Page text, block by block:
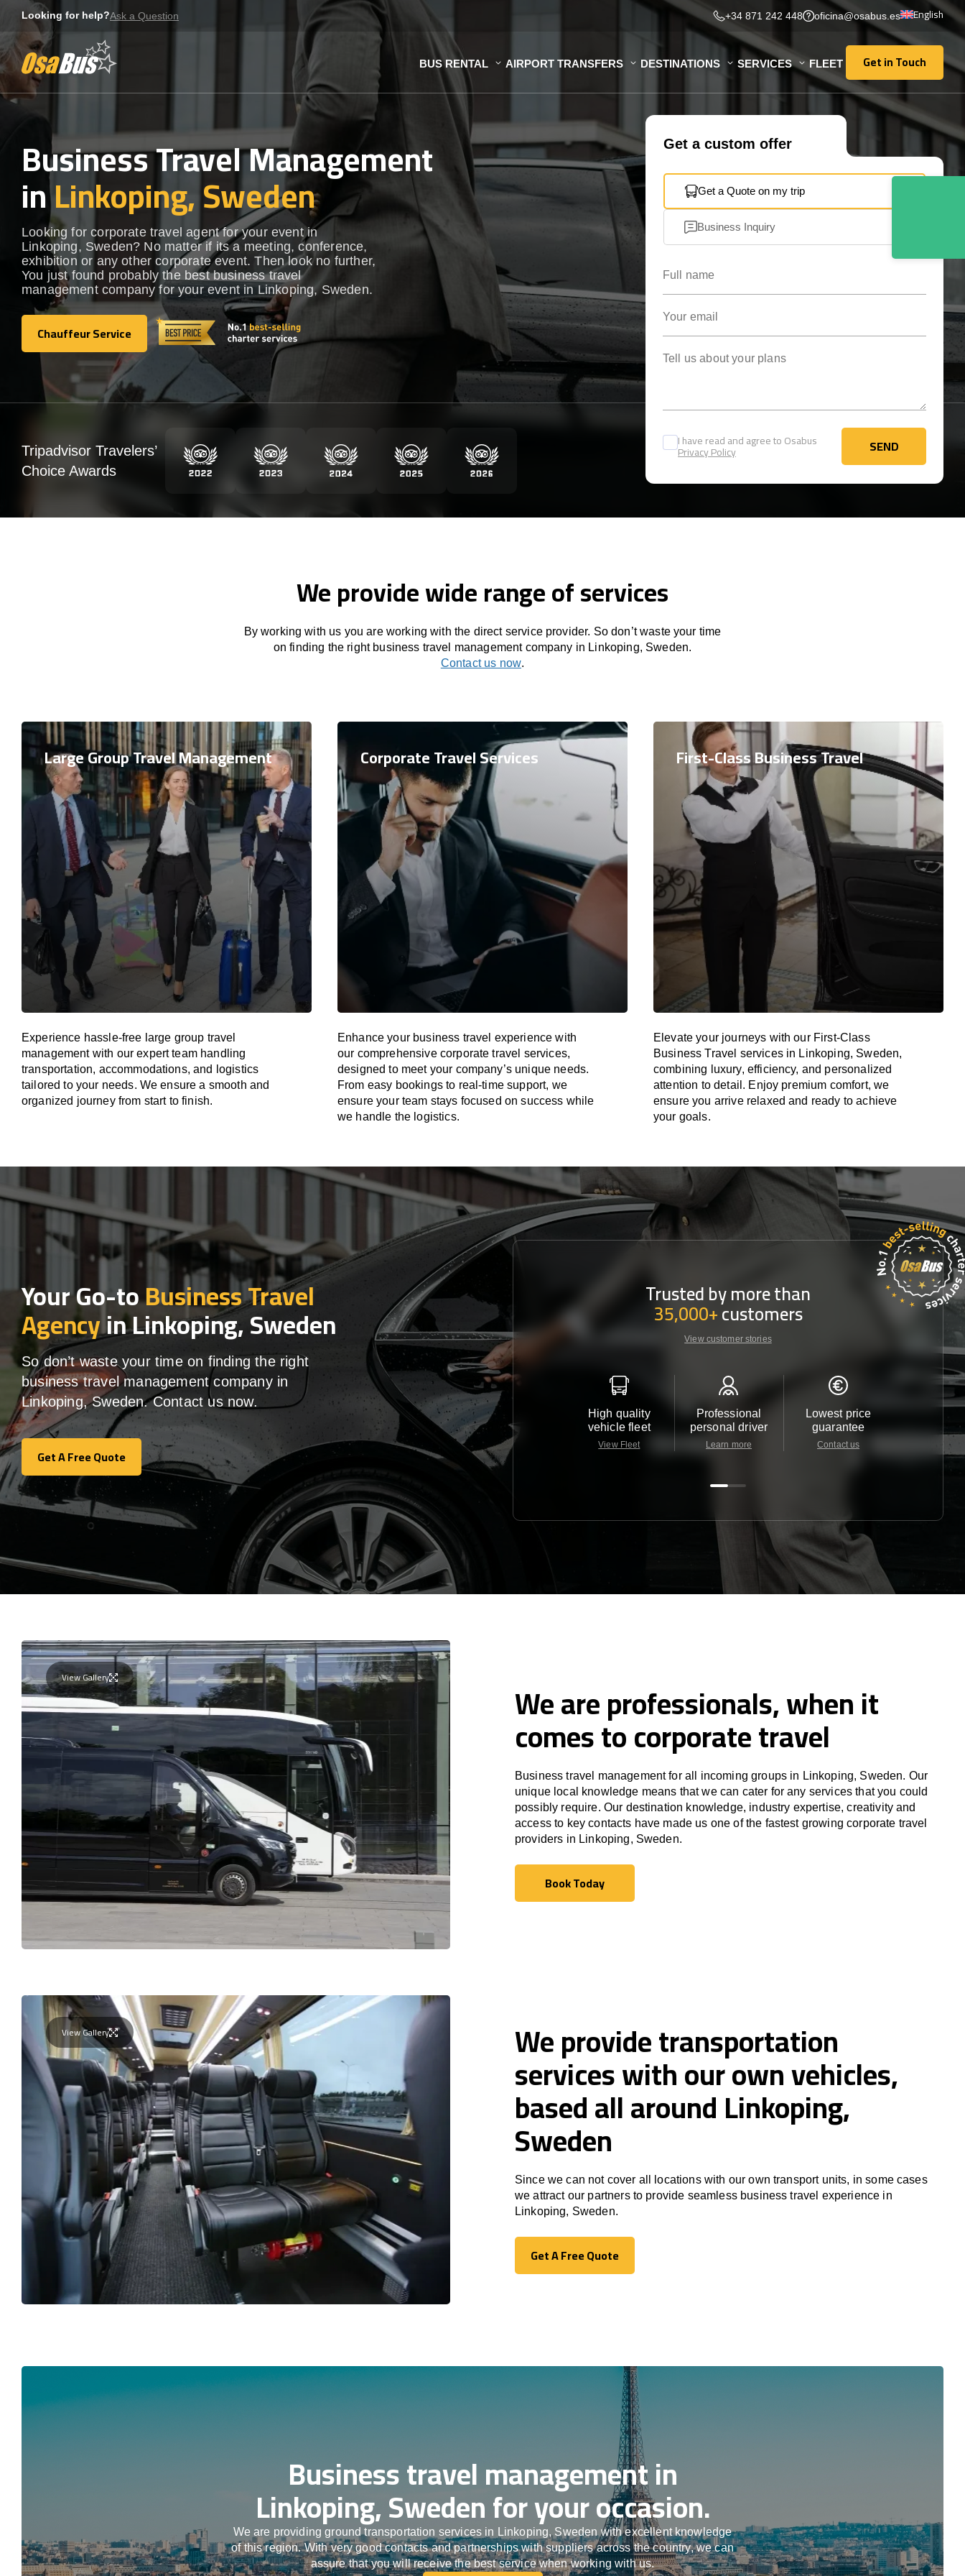
content
Looking for help?Ask a Question +34 871 242 448 oficina@osabus.es English
BUS RENTAL AIRPORT TRANSFERS DESTINATIONS SERVICES FLEET Get in Touch
Get in Touch
Business Travel Management
inLinkoping, Sweden
Looking for corporate travel agent for your event in
Linkoping, Sweden? No matter if its a meeting, conference,
exhibition or any other corporate event. Then look no further,
You just found probably the best business travel
management company for your event in Linkoping, Sweden.
Chauffeur Service
Chauffeur Service
Get a custom offer
Get a Quote on my trip
Business Inquiry
I have read and agree to Osabus
Privacy Policy SEND
SEND
Tripadvisor Travelers’
Choice Awards
We provide wide range of services
By working with us you are working with the direct service provider. So don’t waste your time
on finding the right business travel management company in Linkoping, Sweden.
Contact us now.
Large Group Travel Management
Experience hassle-free large group travel
management with our expert team handling
transportation, accommodations, and logistics
tailored to your needs. We ensure a smooth and
organized journey from start to finish.
Corporate Travel Services
Enhance your business travel experience with
our comprehensive corporate travel services,
designed to meet your company’s unique needs.
From easy bookings to real-time support, we
ensure your team stays focused on success while
we handle the logistics.
First-Class Business Travel
Elevate your journeys with our First-Class
Business Travel services in Linkoping, Sweden,
combining luxury, efficiency, and personalized
attention to detail. Enjoy premium comfort, we
ensure you arrive relaxed and ready to achieve
your goals.
Your Go-toBusiness Travel
Agencyin Linkoping, Sweden
So don’t waste your time on finding the right
business travel management company in
Linkoping, Sweden. Contact us now.
Get A Free Quote
Get A Free Quote
Trusted by more than
35,000+customers
View customer stories
High quality
vehicle fleet
View Fleet
Professional
personal driver
Learn more
Lowest price
guarantee
Contact us Contact
View Gallery We are professionals, when it
comes to corporate travel
Business travel management for all incoming groups in Linkoping, Sweden. Our
unique local knowledge means that we can cater for any services that you could
possibly require. Our destination knowledge, industry expertise, creativity and
access to key contacts have made us one of the fastest growing corporate travel
providers in Linkoping, Sweden.
Book Today
Book Today
View Gallery We provide transportation
services with our own vehicles,
based all around Linkoping,
Sweden
Since we can not cover all locations with our own transport units, in some cases
we attract our partners to provide seamless business travel experience in
Linkoping, Sweden.
Get A Free Quote
Get A Free Quote
Business travel management in
Linkoping, Sweden for your occasion.
We are providing ground transportation services in Linkoping, Sweden with excellent knowledge
of this region. With very good contacts and partnerships with suppliers across the country, we can
assure that you will receive the best service when working with us.